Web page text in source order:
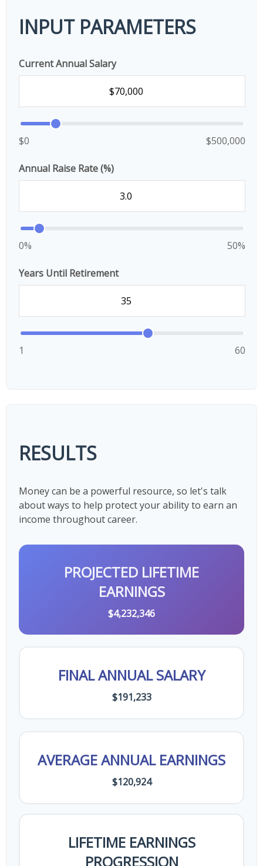
INPUT PARAMETERS
Current Annual Salary
$0 $500,000
Annual Raise Rate (%)
0% 50%
Years Until Retirement
1 60
RESULTS
Money can be a powerful resource, so let's talk
about ways to help protect your ability to earn an
income throughout career.
PROJECTED LIFETIME
EARNINGS
$4,232,346
FINAL ANNUAL SALARY
$191,233
AVERAGE ANNUAL EARNINGS
$120,924
LIFETIME EARNINGS
PROGRESSION